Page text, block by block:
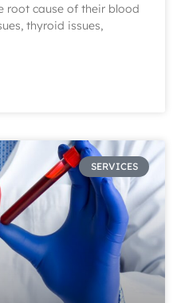
root cause of their blood
thyroid issues,
SERVICES